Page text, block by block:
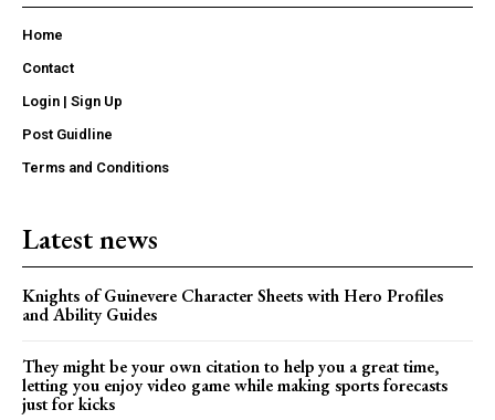
Home
Contact
Login | Sign Up
Post Guidline
Terms and Conditions
Latest news
Knights of Guinevere Character Sheets with Hero Profiles
and Ability Guides
They might be your own citation to help you a great time,
letting you enjoy video game while making sports forecasts
just for kicks